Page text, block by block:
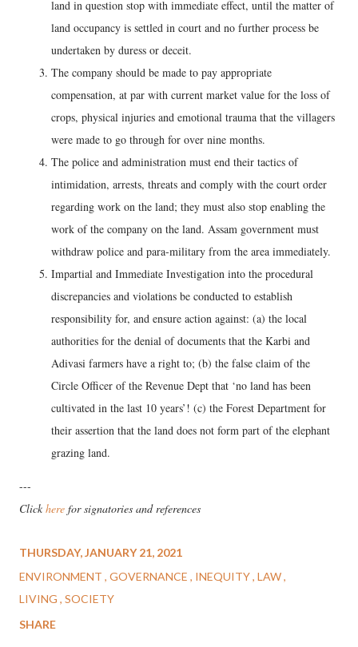
land in question stop with immediate effect, until the matter of
land occupancy is settled in court and no further process be
undertaken by duress or deceit.
The company should be made to pay appropriate
compensation, at par with current market value for the loss of
crops, physical injuries and emotional trauma that the villagers
were made to go through for over nine months.
The police and administration must end their tactics of
intimidation, arrests, threats and comply with the court order
regarding work on the land; they must also stop enabling the
work of the company on the land. Assam government must
withdraw police and para-military from the area immediately.
Impartial and Immediate Investigation into the procedural
discrepancies and violations be conducted to establish
responsibility for, and ensure action against: (a) the local
authorities for the denial of documents that the Karbi and
Adivasi farmers have a right to; (b) the false claim of the
Circle Officer of the Revenue Dept that ‘no land has been
cultivated in the last 10 years’! (c) the Forest Department for
their assertion that the land does not form part of the elephant
grazing land.
---
Click here for signatories and references
THURSDAY, JANUARY 21, 2021
ENVIRONMENT GOVERNANCE INEQUITY LAW
LIVING SOCIETY
SHARE